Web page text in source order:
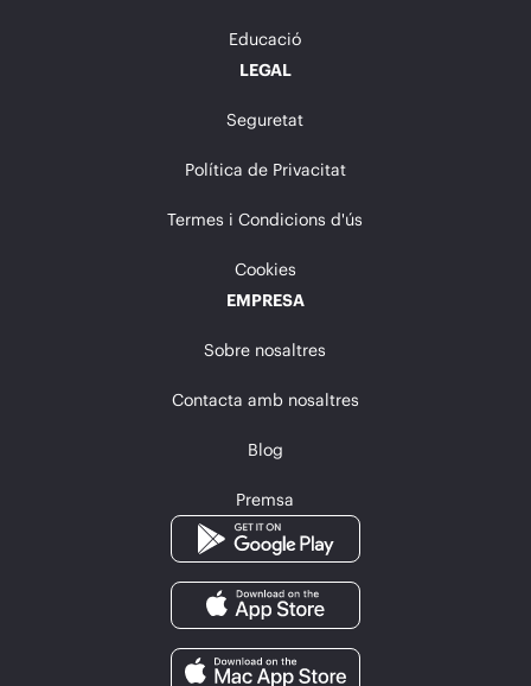
Educació
LEGAL
Seguretat
Política de Privacitat
Termes i Condicions d'ús
Cookies
EMPRESA
Sobre nosaltres
Contacta amb nosaltres
Blog
Premsa